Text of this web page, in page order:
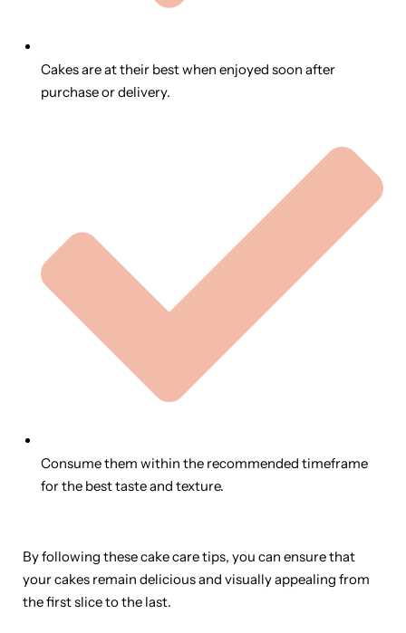
Cakes are at their best when enjoyed soon after
purchase or delivery.
Consume them within the recommended timeframe
for the best taste and texture.
By following these cake care tips, you can ensure that
your cakes remain delicious and visually appealing from
the first slice to the last.